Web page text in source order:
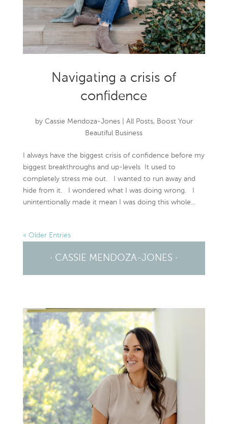
Navigating a crisis of
confidence
by Cassie Mendoza-Jones| All Posts, Boost Your
Beautiful Business
I always have the biggest crisis of confidence before my
biggest breakthroughs and up-levels It used to
completely stress me out. I wanted to run away and
hide from it. I wondered what I was doing wrong. I
unintentionally made it mean I was doing this whole...
« Older Entries
· CASSIE MENDOZA-JONES ·